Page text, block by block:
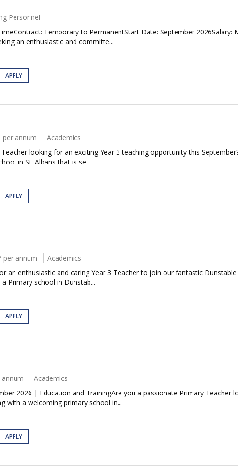
Personnel
Temporary to PermanentStart Date: September 2026Salary:
an enthusiastic and committe...
APPLY
per annum
Academics
looking for an exciting Year 3 teaching opportunity this
in St. Albans that is se...
APPLY
per annum
Academics
an enthusiastic and caring Year 3 Teacher to join our fantastic
Primary school in Dunstab...
APPLY
Academics
2026 | Education and TrainingAre you a passionate Primary Teacher
with a welcoming primary school in...
APPLY